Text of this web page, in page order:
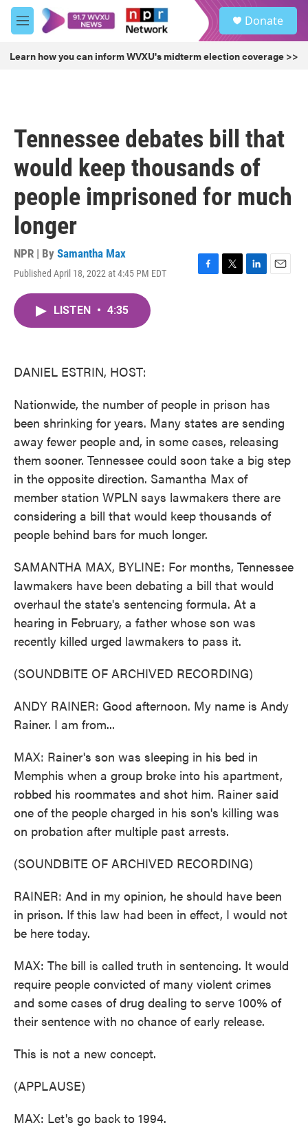
Skip to main content
M
e
u
Donate
Learn how you can inform WVXU's midterm election coverage >>
Tennessee debates bill that
would keep thousands of
people imprisoned for much
longer
NPR | By Samantha Max
Published April 18, 2022 at 4:45 PM EDT
F
T
L
E
LISTEN • 4:35
DANIEL ESTRIN, HOST:
Nationwide, the number of people in prison has
been shrinking for years. Many states are sending
away fewer people and, in some cases, releasing
them sooner. Tennessee could soon take a big step
in the opposite direction. Samantha Max of
member station WPLN says lawmakers there are
considering a bill that would keep thousands of
people behind bars for much longer.
SAMANTHA MAX, BYLINE: For months, Tennessee
lawmakers have been debating a bill that would
overhaul the state's sentencing formula. At a
hearing in February, a father whose son was
recently killed urged lawmakers to pass it.
(SOUNDBITE OF ARCHIVED RECORDING)
ANDY RAINER: Good afternoon. My name is Andy
Rainer. I am from...
MAX: Rainer's son was sleeping in his bed in
Memphis when a group broke into his apartment,
robbed his roommates and shot him. Rainer said
one of the people charged in his son's killing was
on probation after multiple past arrests.
(SOUNDBITE OF ARCHIVED RECORDING)
RAINER: And in my opinion, he should have been
in prison. If this law had been in effect, I would not
be here today.
MAX: The bill is called truth in sentencing. It would
require people convicted of many violent crimes
and some cases of drug dealing to serve 100% of
their sentence with no chance of early release.
This is not a new concept.
(APPLAUSE)
MAX: Let's go back to 1994.